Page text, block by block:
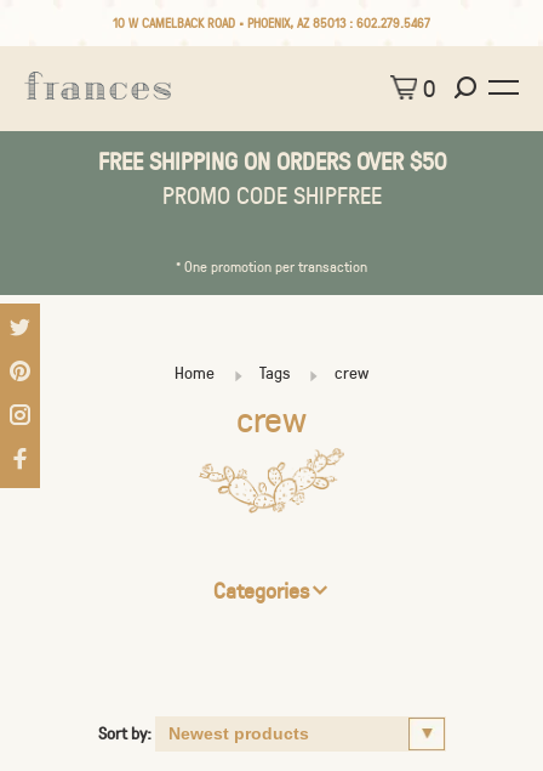
10 W CAMELBACK ROAD • PHOENIX, AZ 85013 : 602.279.5467
0
FREE SHIPPING ON ORDERS OVER $50
PROMO CODE SHIPFREE
* One promotion per transaction
Home Tags crew
crew
Categories
Sort by: